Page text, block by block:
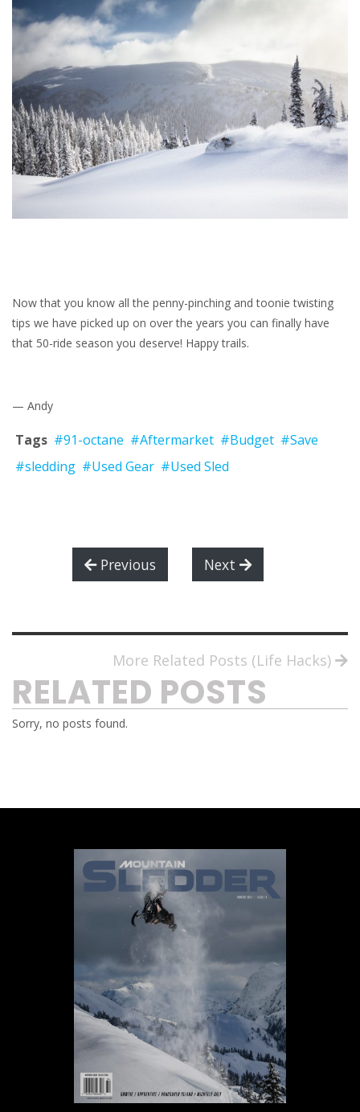
Now that you know all the penny-pinching and toonie twisting
tips we have picked up on over the years you can finally have
that 50-ride season you deserve! Happy trails.
— Andy
Tags #91-octane #Aftermarket #Budget #Save
#sledding #Used Gear #Used Sled
Previous Next
More Related Posts (Life Hacks)
RELATED POSTS
Sorry, no posts found.